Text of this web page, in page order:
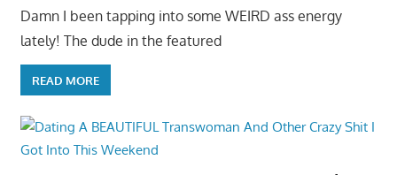
Damn I been tapping into some WEIRD ass energy
lately! The dude in the featured
READ MORE